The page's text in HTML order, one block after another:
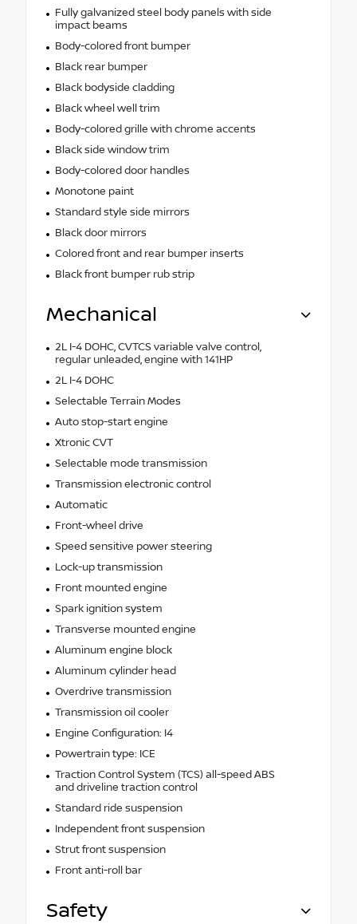
Fully galvanized steel body panels with side
impact beams
Body-colored front bumper
Black rear bumper
Black bodyside cladding
Black wheel well trim
Body-colored grille with chrome accents
Black side window trim
Body-colored door handles
Monotone paint
Standard style side mirrors
Black door mirrors
Colored front and rear bumper inserts
Black front bumper rub strip
Mechanical
2L I-4 DOHC, CVTCS variable valve control,
regular unleaded, engine with 141HP
2L I-4 DOHC
Selectable Terrain Modes
Auto stop-start engine
Xtronic CVT
Selectable mode transmission
Transmission electronic control
Automatic
Front-wheel drive
Speed sensitive power steering
Lock-up transmission
Front mounted engine
Spark ignition system
Transverse mounted engine
Aluminum engine block
Aluminum cylinder head
Overdrive transmission
Transmission oil cooler
Engine Configuration: I4
Powertrain type: ICE
Traction Control System (TCS) all-speed ABS
and driveline traction control
Standard ride suspension
Independent front suspension
Strut front suspension
Front anti-roll bar
Safety